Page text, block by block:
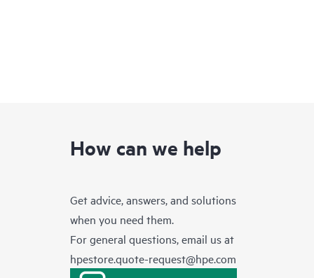
How can we help
Get advice, answers, and solutions
when you need them.
For general questions, email us at
hpestore.quote-request@hpe.com